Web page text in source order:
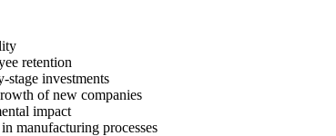
retention
stage investments
of new companies
impact
manufacturing processes